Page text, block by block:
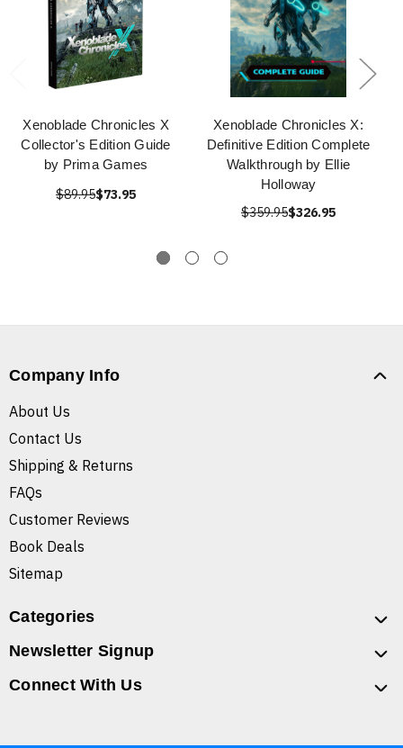
Xenoblade Chronicles X
Collector's Edition Guide
by Prima Games
$89.95$73.95
Xenoblade Chronicles X:
Definitive Edition Complete
Walkthrough by Ellie
Holloway
$359.95$326.95
Company Info
About Us
Contact Us
Shipping & Returns
FAQs
Customer Reviews
Book Deals
Sitemap
Categories
Newsletter Signup
Connect With Us